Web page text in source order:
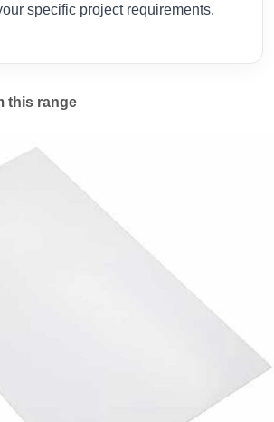
specific project requirements.
this range